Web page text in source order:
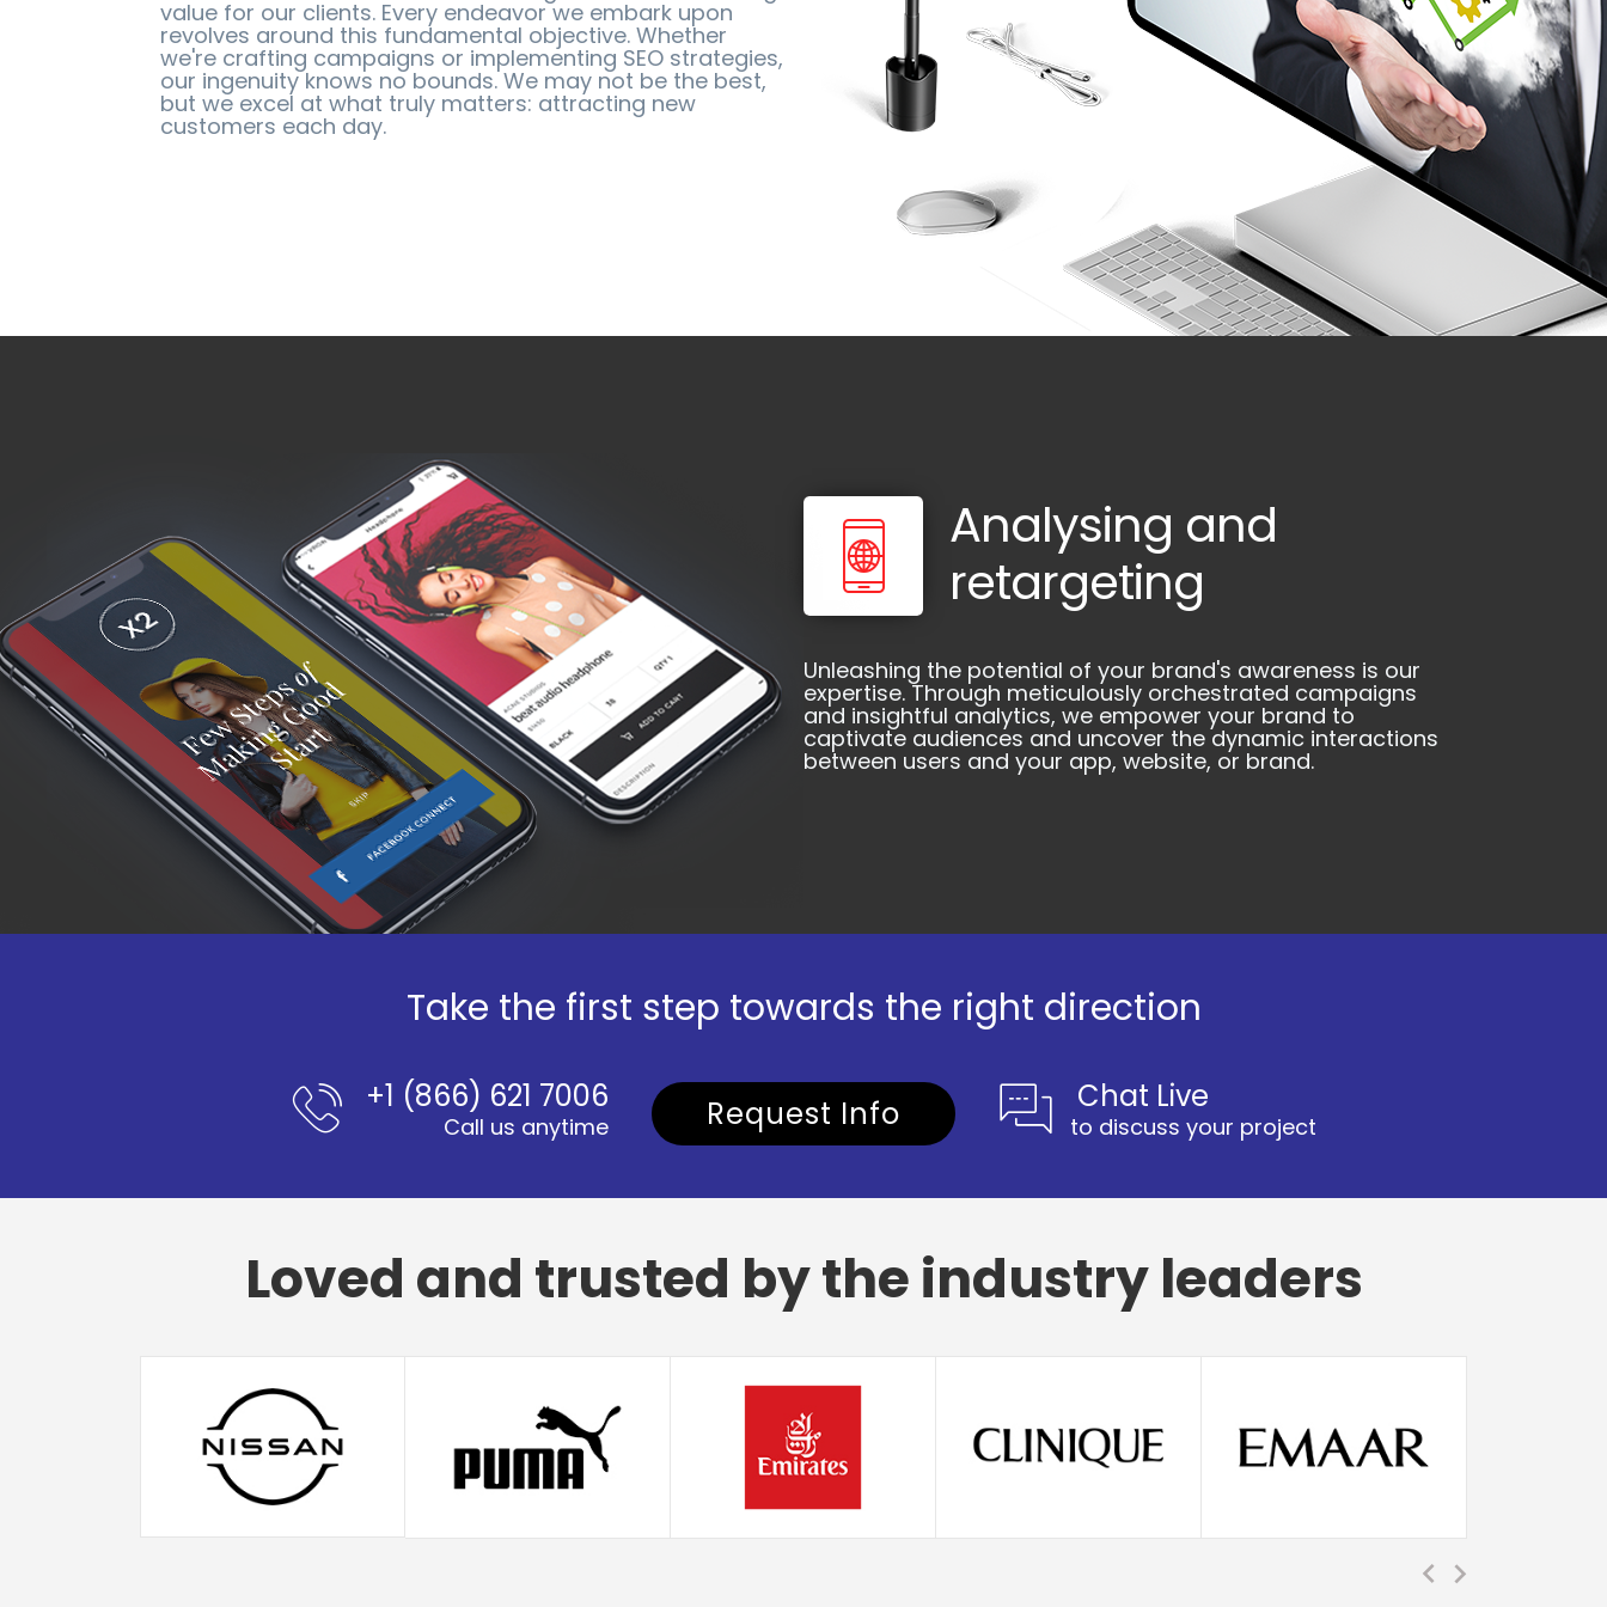
value for our clients. Every endeavor we embark upon
revolves around this fundamental objective. Whether
we're crafting campaigns or implementing SEO strategies,
our ingenuity knows no bounds. We may not be the best,
but we excel at what truly matters: attracting new
customers each day.
Analysing and
retargeting
Unleashing the potential of your brand's awareness is our
expertise. Through meticulously orchestrated campaigns
and insightful analytics, we empower your brand to
captivate audiences and uncover the dynamic interactions
between users and your app, website, or brand.
Take the first step towards the right direction
+1 (866) 621 7006
Call us anytime Request Info Chat Live
to discuss your project
Loved and trusted by the industry leaders